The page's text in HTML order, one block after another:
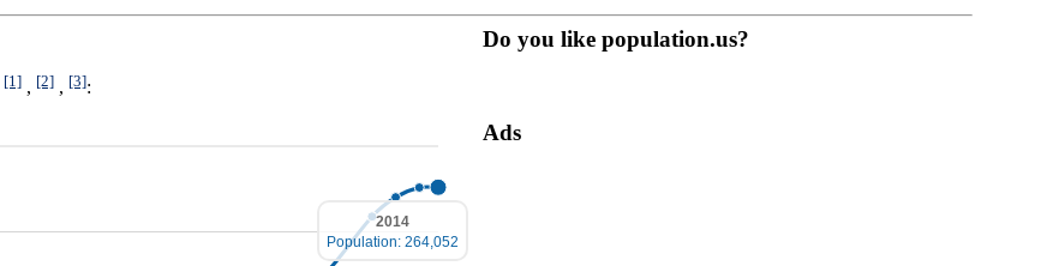
[1] , [2] , [3]:
2014
Population: 264,052
Do you like population.us?
Ads